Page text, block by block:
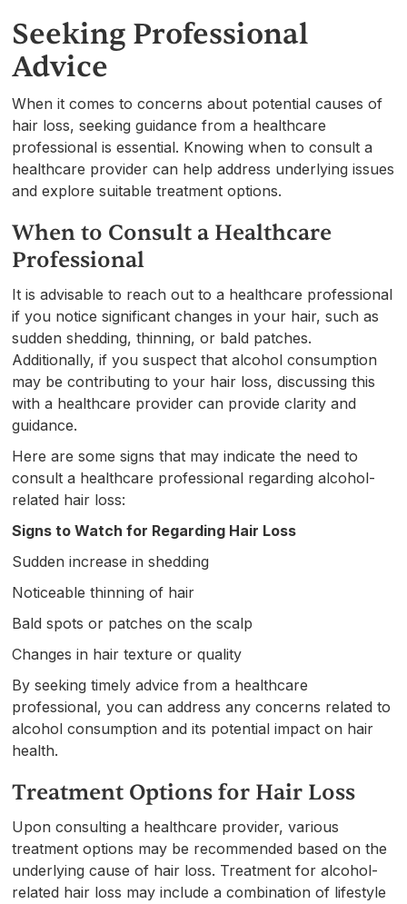
Seeking Professional
Advice
When it comes to concerns about potential causes of
hair loss, seeking guidance from a healthcare
professional is essential. Knowing when to consult a
healthcare provider can help address underlying issues
and explore suitable treatment options.
When to Consult a Healthcare
Professional
It is advisable to reach out to a healthcare professional
if you notice significant changes in your hair, such as
sudden shedding, thinning, or bald patches.
Additionally, if you suspect that alcohol consumption
may be contributing to your hair loss, discussing this
with a healthcare provider can provide clarity and
guidance.
Here are some signs that may indicate the need to
consult a healthcare professional regarding alcohol-
related hair loss:
Signs to Watch for Regarding Hair Loss
Sudden increase in shedding
Noticeable thinning of hair
Bald spots or patches on the scalp
Changes in hair texture or quality
By seeking timely advice from a healthcare
professional, you can address any concerns related to
alcohol consumption and its potential impact on hair
health.
Treatment Options for Hair Loss
Upon consulting a healthcare provider, various
treatment options may be recommended based on the
underlying cause of hair loss. Treatment for alcohol-
related hair loss may include a combination of lifestyle